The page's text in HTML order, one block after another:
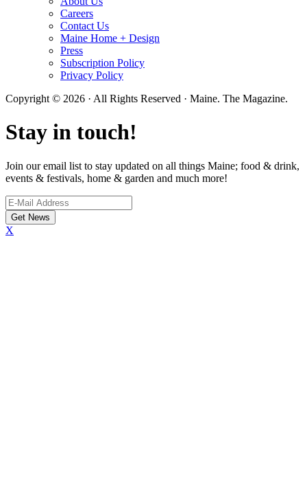
Careers
Contact Us
Maine Home + Design
Press
Subscription Policy
Privacy Policy
Copyright © 2026 · All Rights Reserved · Maine. The Magazine.
Stay in touch!
Join our email list to stay updated on all things Maine; food & drink,
events & festivals, home & garden and much more!
X